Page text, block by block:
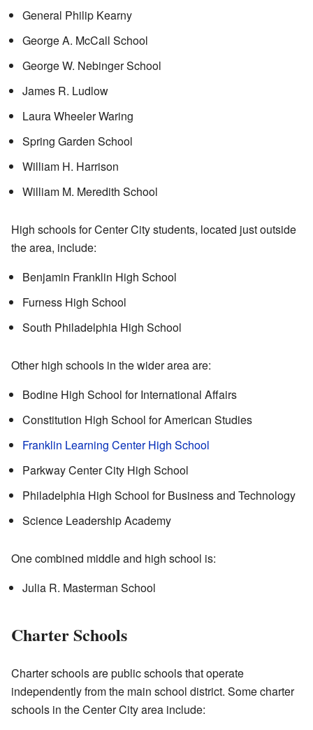
General Philip Kearny
George A. McCall School
George W. Nebinger School
James R. Ludlow
Laura Wheeler Waring
Spring Garden School
William H. Harrison
William M. Meredith School
High schools for Center City students, located just outside
the area, include:
Benjamin Franklin High School
Furness High School
South Philadelphia High School
Other high schools in the wider area are:
Bodine High School for International Affairs
Constitution High School for American Studies
Franklin Learning Center High School
Parkway Center City High School
Philadelphia High School for Business and Technology
Science Leadership Academy
One combined middle and high school is:
Julia R. Masterman School
Charter Schools
Charter schools are public schools that operate
independently from the main school district. Some charter
schools in the Center City area include: